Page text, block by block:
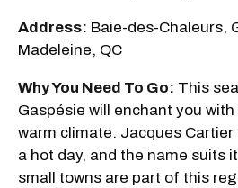
Address: Baie-des-Chaleurs,
Madeleine, QC
Why You Need To Go: This
Gaspésie will enchant you
warm climate. Jacques Cartier
a hot day, and the name suits
small towns are part of this